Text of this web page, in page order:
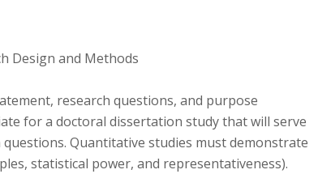
Design and Methods
research questions, and purpose
for a doctoral dissertation study that will serve
Quantitative studies must demonstrate
statistical power, and representativeness).